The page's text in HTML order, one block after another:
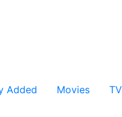
Added Movies